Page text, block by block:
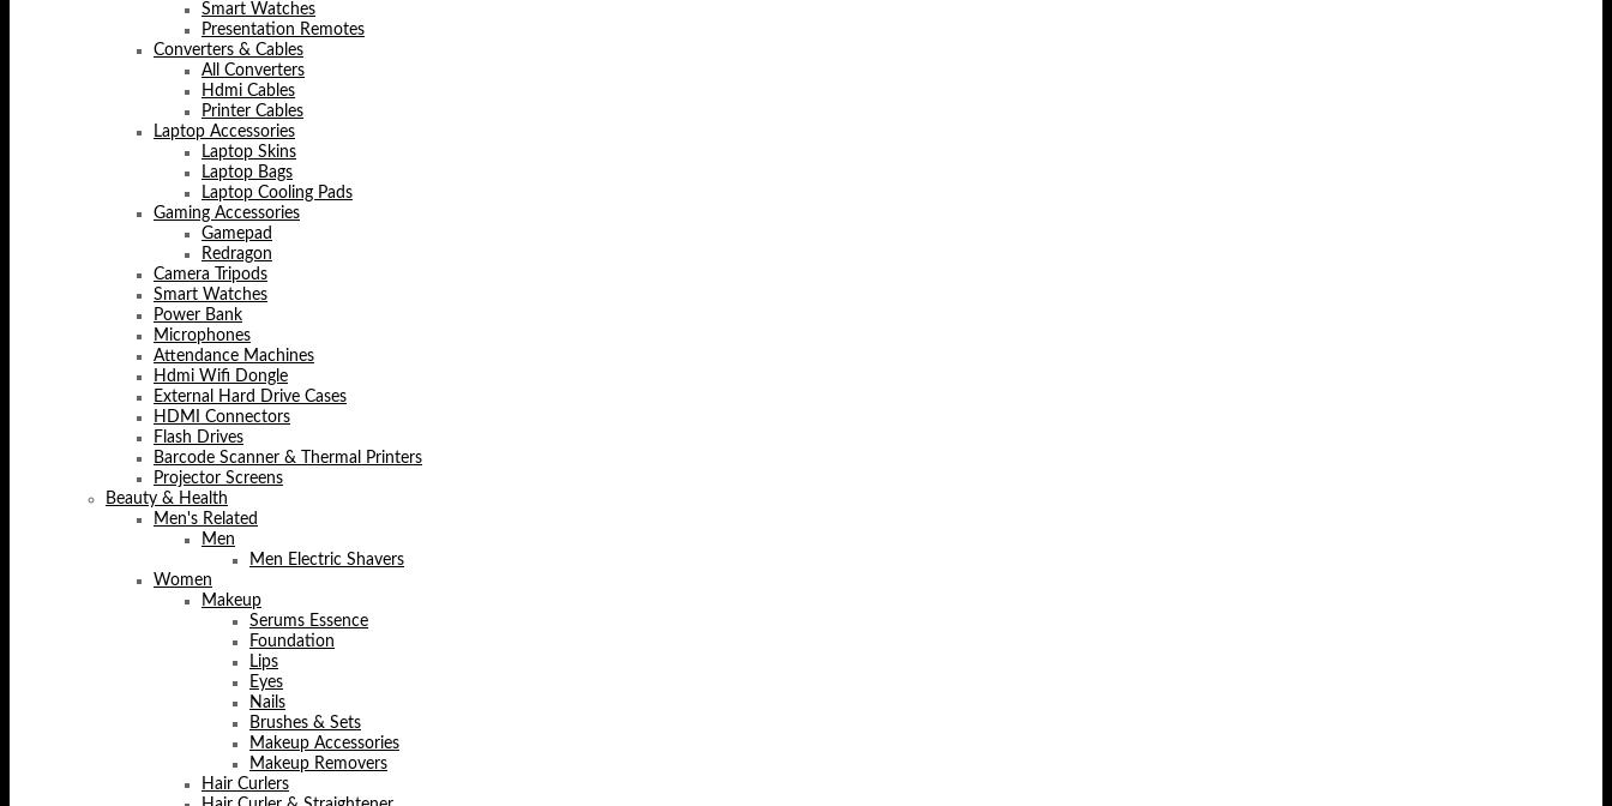
Smart Watches
Presentation Remotes
Converters & Cables
All Converters
Hdmi Cables
Printer Cables
Laptop Accessories
Laptop Skins
Laptop Bags
Laptop Cooling Pads
Gaming Accessories
Gamepad
Redragon
Camera Tripods
Smart Watches
Power Bank
Microphones
Attendance Machines
Hdmi Wifi Dongle
External Hard Drive Cases
HDMI Connectors
Flash Drives
Barcode Scanner & Thermal Printers
Projector Screens
Beauty & Health
Men's Related
Men
Men Electric Shavers
Women
Makeup
Serums Essence
Foundation
Lips
Eyes
Nails
Brushes & Sets
Makeup Accessories
Makeup Removers
Hair Curlers